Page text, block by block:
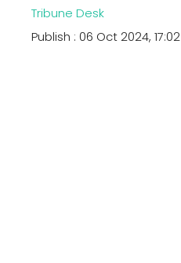
Tribune Desk
Publish : 06 Oct 2024, 17:02